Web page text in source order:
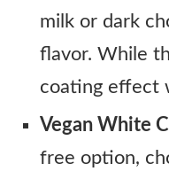
milk or dark
flavor. While
coating effect
Vegan White
free option,